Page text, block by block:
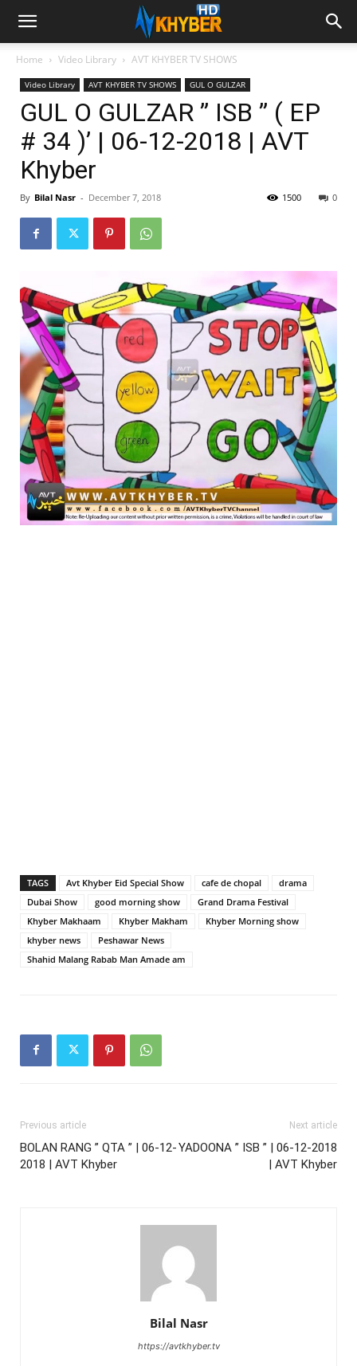
Home Video Library AVT KHYBER TV SHOWS
Video Library AVT KHYBER TV SHOWS GUL O GULZAR
GUL O GULZAR ” ISB ” ( EP
# 34 )’ | 06-12-2018 | AVT
Khyber
By Bilal Nasr - December 7, 2018 0
1500
TAGS Avt Khyber Eid Special Show cafe de chopal
drama
Dubai Show
good morning show
Grand Drama Festival
Khyber Makhaam
Khyber Makham
Khyber Morning show
khyber news
Peshawar News
Shahid Malang Rabab Man Amade am
Previous article
BOLAN RANG ” QTA ” | 06-12-
2018 | AVT Khyber
Next article
YADOONA ” ISB ” | 06-12-2018
| AVT Khyber
Bilal Nasr
https://avtkhyber.tv